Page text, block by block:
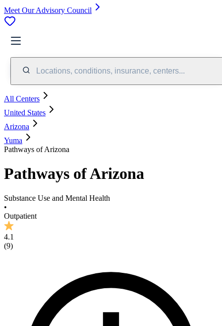
Meet Our Advisory Council
Locations, conditions, insurance, centers...
All Centers
United States
Arizona
Yuma
Pathways of Arizona
Pathways of Arizona
Substance Use and Mental Health
•
Outpatient
4.1
(9)